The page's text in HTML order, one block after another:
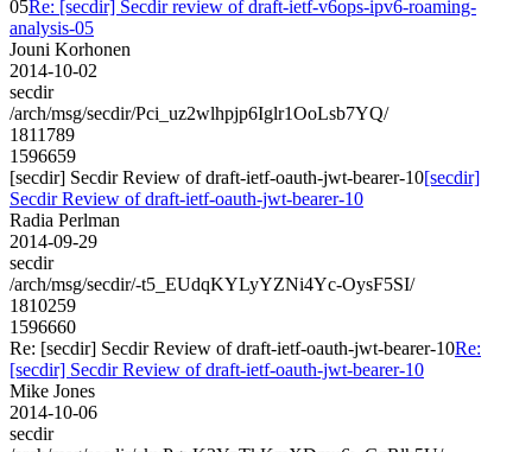
05Re: [secdir] Secdir review of draft-ietf-v6ops-ipv6-roaming-
analysis-05
Jouni Korhonen
2014-10-02
secdir
/arch/msg/secdir/Pci_uz2wlhpjp6Iglr1OoLsb7YQ/
1811789
1596659
[secdir] Secdir Review of draft-ietf-oauth-jwt-bearer-10[secdir]
Secdir Review of draft-ietf-oauth-jwt-bearer-10
Radia Perlman
2014-09-29
secdir
/arch/msg/secdir/-t5_EUdqKYLyYZNi4Yc-OysF5SI/
1810259
1596660
Re: [secdir] Secdir Review of draft-ietf-oauth-jwt-bearer-10Re:
[secdir] Secdir Review of draft-ietf-oauth-jwt-bearer-10
Mike Jones
2014-10-06
secdir